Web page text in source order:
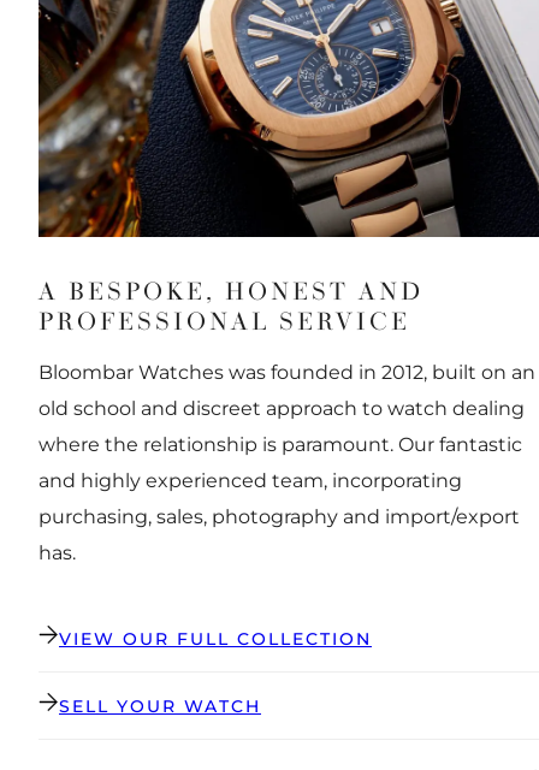
A BESPOKE, HONEST AND
PROFESSIONAL SERVICE
Bloombar Watches was founded in 2012, built on an
old school and discreet approach to watch dealing
where the relationship is paramount. Our fantastic
and highly experienced team, incorporating
purchasing, sales, photography and import/export
has.
VIEW OUR FULL COLLECTION
SELL YOUR WATCH